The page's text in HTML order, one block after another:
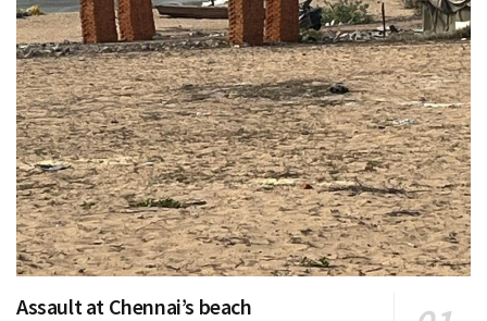
Assault at Chennai’s beach